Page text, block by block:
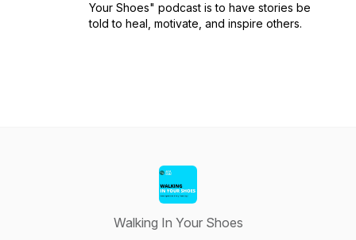
Your Shoes" podcast is to have stories be
told to heal, motivate, and inspire others.
Walking In Your Shoes